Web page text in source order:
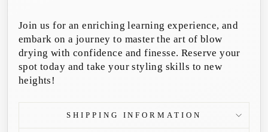
Join us for an enriching learning experience, and
embark on a journey to master the art of blow
drying with confidence and finesse. Reserve your
spot today and take your styling skills to new
heights!
SHIPPING INFORMATION